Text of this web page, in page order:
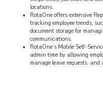
locations.
RotaOne offers extensive
tracking employee trends,
document storage for
communications.
RotaOne’s Mobile Self-
admin time by allowing
manage leave requests, and